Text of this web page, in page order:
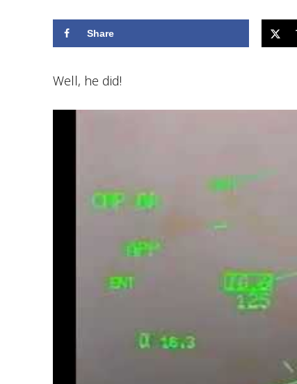
Share
Well, he did!